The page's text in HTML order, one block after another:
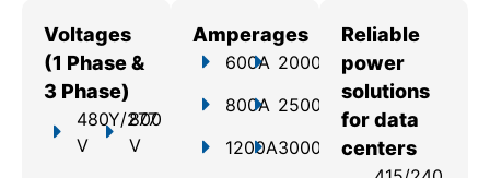
Voltages
(1 Phase &
3 Phase)
480Y/277
V
800
V
Amperages
600A
800A
1200A
2000A
2500A
3000A
Reliable
power
solutions
for data
centers